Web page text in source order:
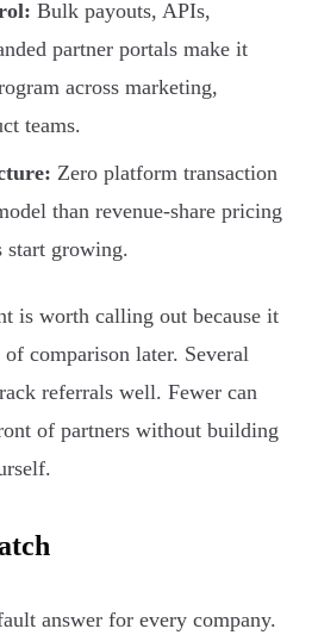
Bulk payouts, APIs,
partner portals make it
across marketing,
teams.
Zero platform transaction
than revenue-share pricing
start growing.
is worth calling out because it
comparison later. Several
referrals well. Fewer can
of partners without building
answer for every company.